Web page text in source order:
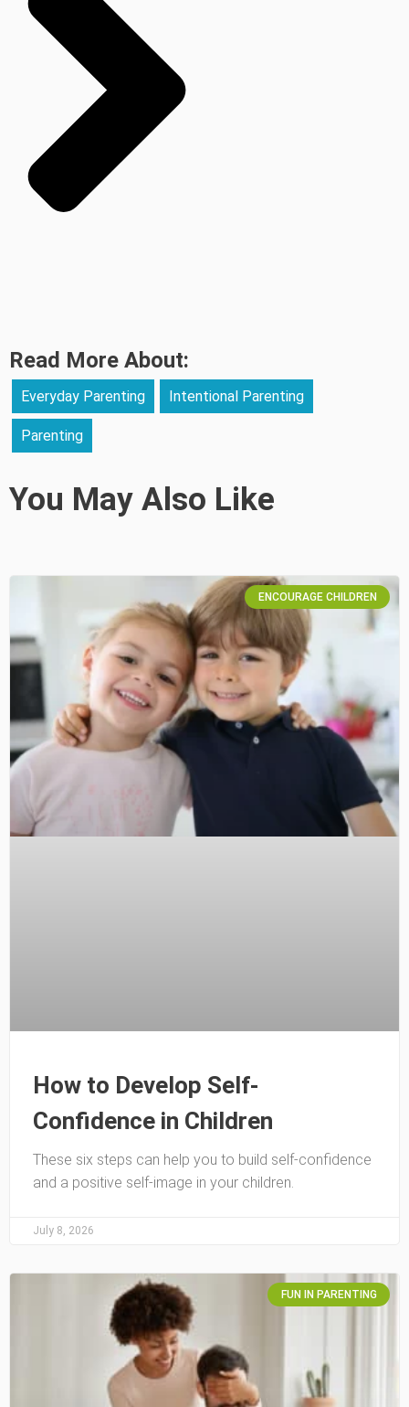
Read More About:
Everyday Parenting Intentional Parenting
Parenting
You May Also Like
ENCOURAGE CHILDREN
How to Develop Self-
Confidence in Children
These six steps can help you to build self-confidence
and a positive self-image in your children.
July 8, 2026
FUN IN PARENTING